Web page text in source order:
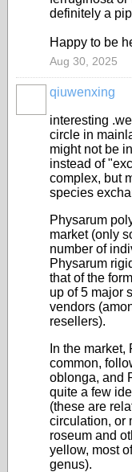
definitely a
Happy to be
Aug 30, 2025
qiuwenxing
interesting
circle in
might not be
instead of
complex, but
species
Physarum
market (only
number of
Physarum
that of the
up of 5 major
vendors
resellers).
In the
common,
oblonga, and
quite a few
(these are
circulation, or
roseum and
yellow, most
genus).